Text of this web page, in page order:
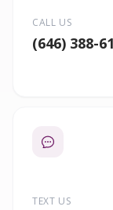
CALL US
(646) 388-
TEXT US